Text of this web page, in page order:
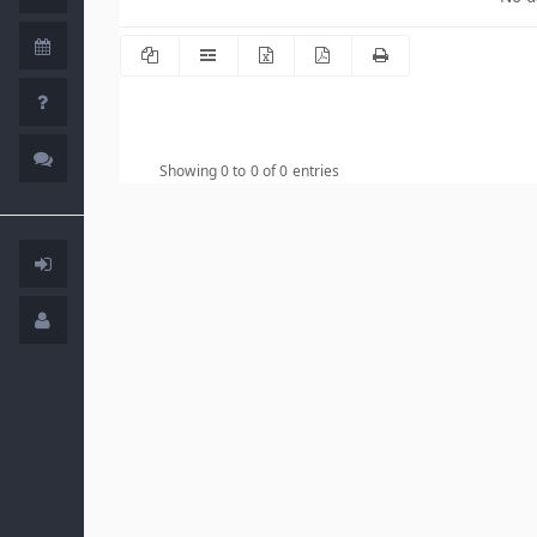
Showing 0 to 0 of 0 entries